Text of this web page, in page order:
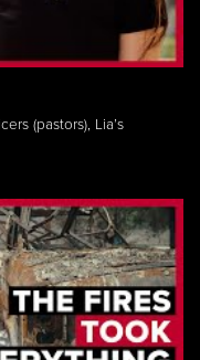
(pastors), Lia’s